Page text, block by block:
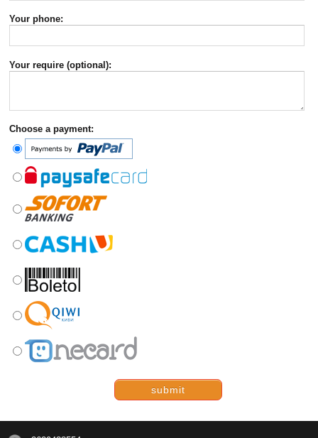
Your phone:
Your require (optional):
Choose a payment:
submit